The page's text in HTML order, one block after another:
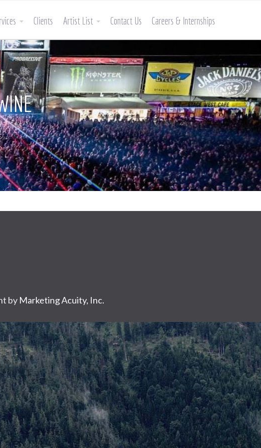
Clients Artist List Contact Us Careers & Internships
by Marketing Acuity, Inc.